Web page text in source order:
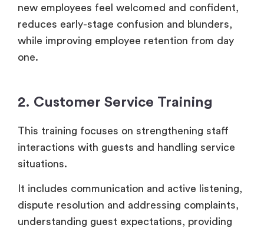
new employees feel welcomed and confident,
reduces early-stage confusion and blunders,
while improving employee retention from day
one.
2. Customer Service Training
This training focuses on strengthening staff
interactions with guests and handling service
situations.
It includes communication and active listening,
dispute resolution and addressing complaints,
understanding guest expectations, providing